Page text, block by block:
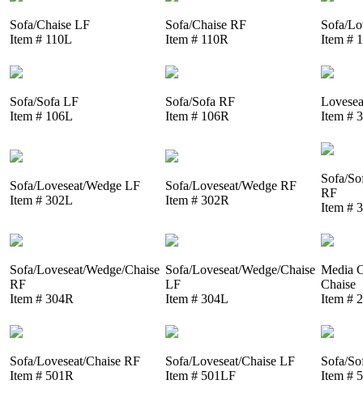
Sofa/Chaise LF
Item # 110L
Sofa/Chaise RF
Item # 110R
Sofa/
Item #
Sofa/Sofa LF
Item # 106L
Sofa/Sofa RF
Item # 106R
Item #
Sofa/Loveseat/Wedge LF
Item # 302L
Sofa/Loveseat/Wedge RF
Item # 302R
Sofa/
RF
Item #
Sofa/Loveseat/Wedge/Chaise
RF
Item # 304R
Sofa/Loveseat/Wedge/Chaise
LF
Item # 304L
Media
Chaise
Item #
Sofa/Loveseat/Chaise RF
Item # 501R
Sofa/Loveseat/Chaise LF
Item # 501LF
Sofa/
Item #